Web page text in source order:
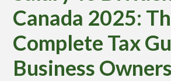
Canada 2025:
Complete Tax
Business Owners